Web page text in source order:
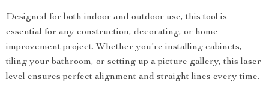
Designed for both indoor and outdoor use, this tool is
essential for any construction, decorating, or home
improvement project. Whether you’re installing cabinets,
tiling your bathroom, or setting up a picture gallery, this laser
level ensures perfect alignment and straight lines every time.